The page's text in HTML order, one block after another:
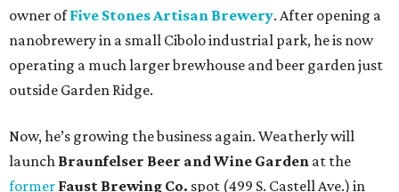
owner ofFive Stones Artisan Brewery. After opening a
nanobrewery in a small Cibolo industrial park, he is now
operating a much larger brewhouse and beer garden just
outside Garden Ridge.
Now, he’s growing the business again. Weatherly will
launch Braunfelser Beer and Wine Garden at the
former Faust Brewing Co. spot (499 S. Castell Ave.) in